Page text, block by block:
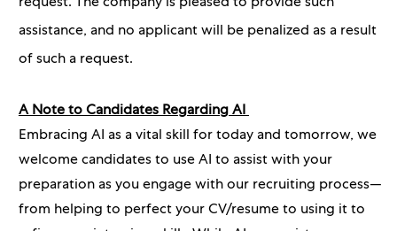
request. The company is pleased to provide such
assistance, and no applicant will be penalized as a result
of such a request.
A Note to Candidates Regarding AI
Embracing AI as a vital skill for today and tomorrow, we
welcome candidates to use AI to assist with your
preparation as you engage with our recruiting process—
from helping to perfect your CV/resume to using it to